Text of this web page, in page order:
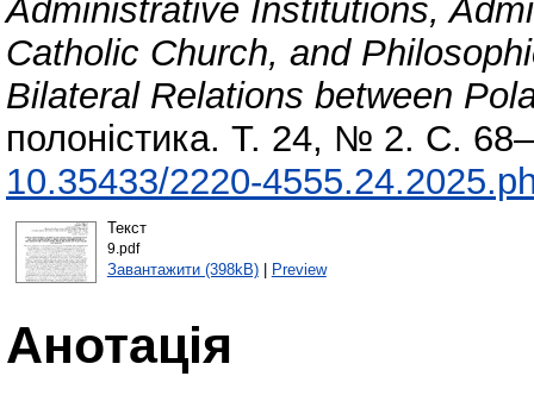
Administrative Institutions,
Catholic Church, and
Bilateral Relations between
полоністика. Т. 24, № 2. С.
10.35433/2220-
Текст
9.pdf
Завантажити (398kB)| Preview
Анотація